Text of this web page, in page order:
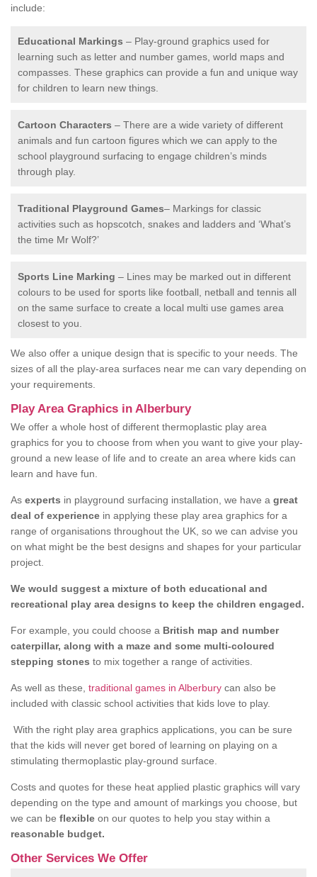
include:
Educational Markings – Play-ground graphics used for
learning such as letter and number games, world maps and
compasses. These graphics can provide a fun and unique way
for children to learn new things.
Cartoon Characters – There are a wide variety of different
animals and fun cartoon figures which we can apply to the
school playground surfacing to engage children’s minds
through play.
Traditional Playground Games– Markings for classic
activities such as hopscotch, snakes and ladders and ‘What’s
the time Mr Wolf?’
Sports Line Marking – Lines may be marked out in different
colours to be used for sports like football, netball and tennis all
on the same surface to create a local multi use games area
closest to you.
We also offer a unique design that is specific to your needs. The
sizes of all the play-area surfaces near me can vary depending on
your requirements.
Play Area Graphics in Alberbury
We offer a whole host of different thermoplastic play area
graphics for you to choose from when you want to give your play-
ground a new lease of life and to create an area where kids can
learn and have fun.
As experts in playground surfacing installation, we have a great
deal of experience in applying these play area graphics for a
range of organisations throughout the UK, so we can advise you
on what might be the best designs and shapes for your particular
project.
We would suggest a mixture of both educational and
recreational play area designs to keep the children engaged.
For example, you could choose a British map and number
caterpillar, along with a maze and some multi-coloured
stepping stones to mix together a range of activities.
As well as these, traditional games in Alberbury can also be
included with classic school activities that kids love to play.
With the right play area graphics applications, you can be sure
that the kids will never get bored of learning on playing on a
stimulating thermoplastic play-ground surface.
Costs and quotes for these heat applied plastic graphics will vary
depending on the type and amount of markings you choose, but
we can be flexible on our quotes to help you stay within a
reasonable budget.
Other Services We Offer